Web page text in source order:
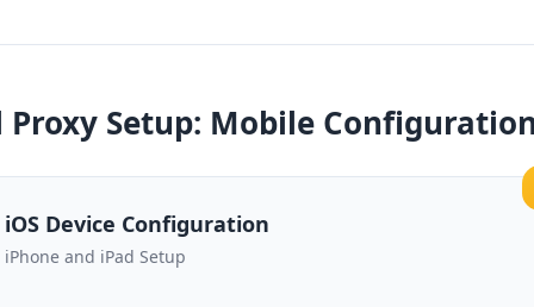
Proxy Setup: Mobile
iOS Device Configuration
iPhone and iPad Setup